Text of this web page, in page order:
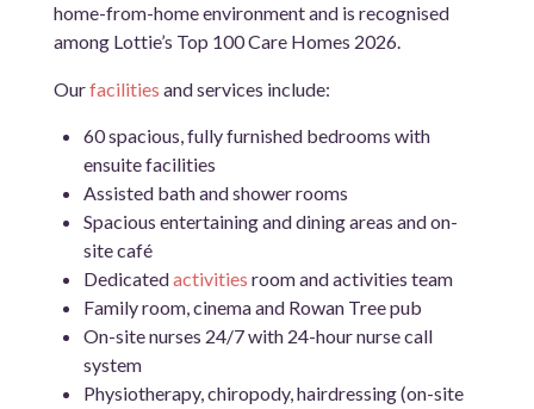
home-from-home environment and is recognised
among Lottie’s Top 100 Care Homes 2026.
Ourfacilities and services include:
60 spacious, fully furnished bedrooms with
ensuite facilities
Assisted bath and shower rooms
Spacious entertaining and dining areas and on-
site café
Dedicatedactivities room and activities team
Family room, cinema and Rowan Tree pub
On-site nurses 24/7 with 24-hour nurse call
system
Physiotherapy, chiropody, hairdressing (on-site